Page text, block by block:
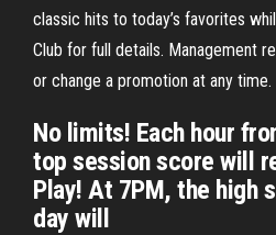
classic hits to today’s favorites
Club for full details. Management
or change a promotion at any
No limits! Each hour
top session score will
Play! At 7PM, the high
day will